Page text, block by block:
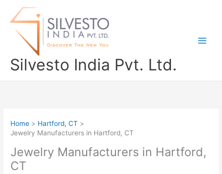
Silvesto India Pvt. Ltd.
Home
Hartford, CT
Jewelry Manufacturers in Hartford, CT
Jewelry Manufacturers in Hartford,
CT